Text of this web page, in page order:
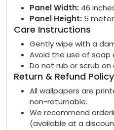
Panel Width: 46
Panel Height: 5
Care Instructions
Gently wipe with a
Avoid the use of soap
Do not rub or scrub on
Return & Refund Policy
All wallpapers are
non-returnable.
We recommend
(available at a